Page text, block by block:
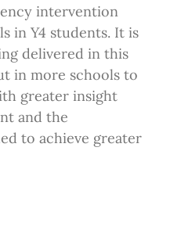
intervention
in Y4 students. It is
delivered in this
in more schools to
greater insight
and the
to achieve greater